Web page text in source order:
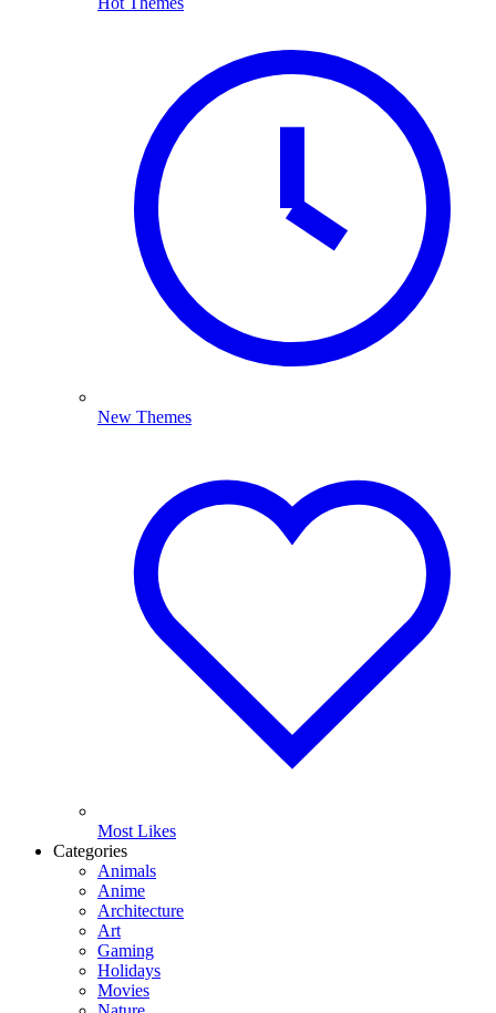
New Themes
Most Likes
Categories
Animals
Anime
Architecture
Art
Gaming
Holidays
Movies